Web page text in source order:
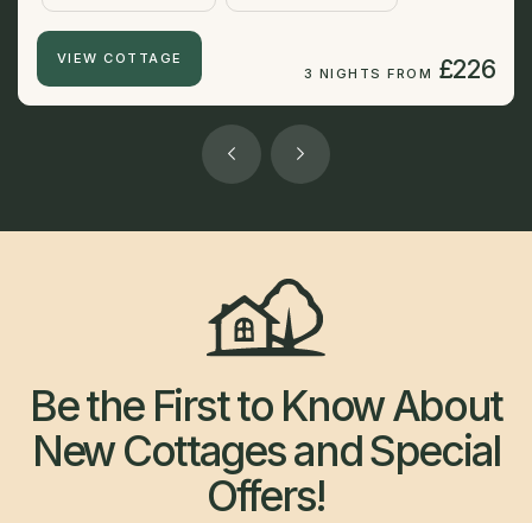
VIEW COTTAGE
3 NIGHTS FROM £226
Be the First to Know About
New Cottages and Special
Offers!